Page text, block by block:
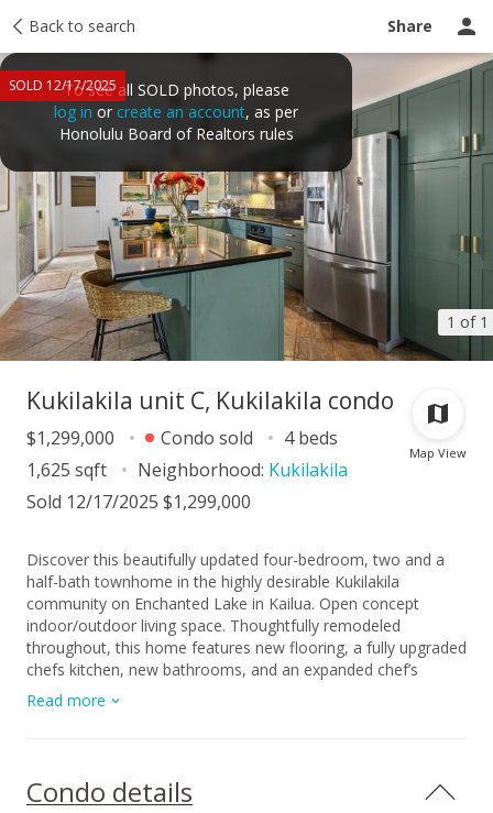
Back to search Share
1 of 1
SOLD 12/17/2025To see all SOLD photos, please
log in or create an account, as per
Honolulu Board of Realtors rules
Taxes Tour report Ask a question
Map View
Kukilakila unit C, Kukilakila condo
$1,299,000 Condo sold
4 beds
1,625 sqft
Neighborhood: Kukilakila
Sold 12/17/2025 $1,299,000
Discover this beautifully updated four-bedroom, two and a
half-bath townhome in the highly desirable Kukilakila
community on Enchanted Lake in Kailua. Open concept
indoor/outdoor living space. Thoughtfully remodeled
throughout, this home features new flooring, a fully upgraded
chefs kitchen, new bathrooms, and an expanded chef’s
kitchen with a dedicated office space—perfect for remote
work or study. Large two car garage with room for 2 more
easily be put back. Enjoy indoor-outdoor living with a
spacious private lanai, grassy yard for your pet, and attractive
Read more
Condo details